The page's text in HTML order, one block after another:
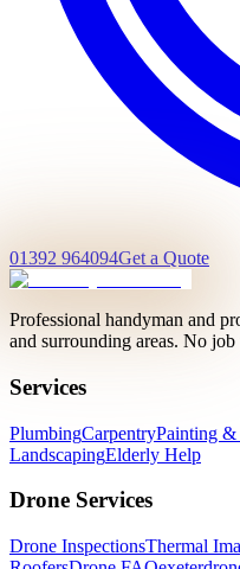
01392 964094Get a Quote
Professional handyman and
and surrounding areas. No job
Services
PlumbingCarpentryPainting &
LandscapingElderly Help
Drone Services
Drone InspectionsThermal